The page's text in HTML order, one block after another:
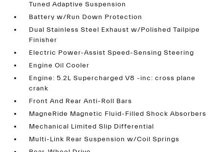
Tuned Adaptive Suspension
Battery w/Run Down Protection
Dual Stainless Steel Exhaust w/Polished Tailpipe
Finisher
Electric Power-Assist Speed-Sensing Steering
Engine Oil Cooler
Engine: 5.2L Supercharged V8 -inc: cross plane
crank
Front And Rear Anti-Roll Bars
MagneRide Magnetic Fluid-Filled Shock Absorbers
Mechanical Limited Slip Differential
Multi-Link Rear Suspension w/Coil Springs